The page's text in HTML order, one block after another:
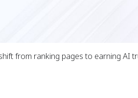
from ranking pages to earning AI